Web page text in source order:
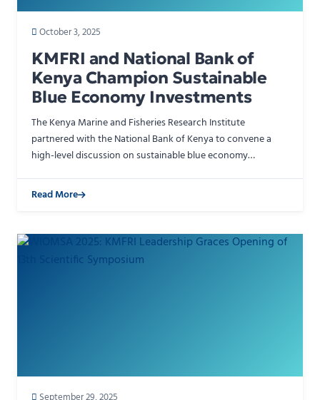
October 3, 2025
KMFRI and National Bank of
Kenya Champion Sustainable
Blue Economy Investments
The Kenya Marine and Fisheries Research Institute
partnered with the National Bank of Kenya to convene a
high-level discussion on sustainable blue economy
Mombasa. KMFR…
Read More